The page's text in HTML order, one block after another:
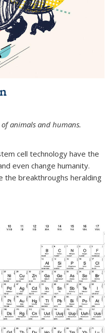
animals and humans.
cell technology have the
even change humanity.
the breakthroughs heralding